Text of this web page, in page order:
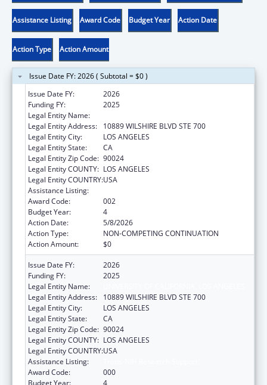
Assistance Listing Award Code Budget Year Action Date
Action Type Action Amount
Issue Date FY: 2026 ( Subtotal = $0 )
Issue Date FY:
2026
Funding FY:
2025
Legal Entity Name:
Legal Entity Address:
10889 WILSHIRE BLVD STE 700
Legal Entity City:
LOS ANGELES
Legal Entity State:
CA
Legal Entity Zip Code: 90024
Legal Entity COUNTY: LOS ANGELES
Legal Entity COUNTRY:USA
Assistance Listing:
Award Code:
002
Budget Year:
4
Action Date:
5/8/2026
Action Type:
NON-COMPETING CONTINUATION
Action Amount:
$0
Issue Date FY:
2026
Funding FY:
2025
Legal Entity Name:
Legal Entity Address:
10889 WILSHIRE BLVD STE 700
Legal Entity City:
LOS ANGELES
Legal Entity State:
CA
Legal Entity Zip Code: 90024
Legal Entity COUNTY: LOS ANGELES
Legal Entity COUNTRY:USA
Assistance Listing:
Award Code:
000
Budget Year:
4